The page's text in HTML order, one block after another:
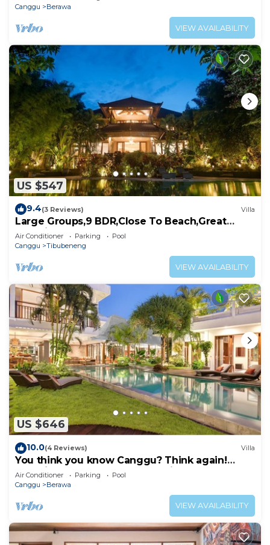
Canggu
Berawa
VIEW AVAILABILITY
US $547
9.4(3 Reviews) Villa
Large Groups,9 BDR,Close To Beach,Great
Inclusions
Air Conditioner Parking
Pool
Canggu
Tibubeneng
VIEW AVAILABILITY
US $646
10.0(4 Reviews) Villa
You think you know Canggu? Think again!
Stunning LARGE LUXXE 7bed Villa
Air Conditioner Parking
Pool
Canggu
Berawa
VIEW AVAILABILITY